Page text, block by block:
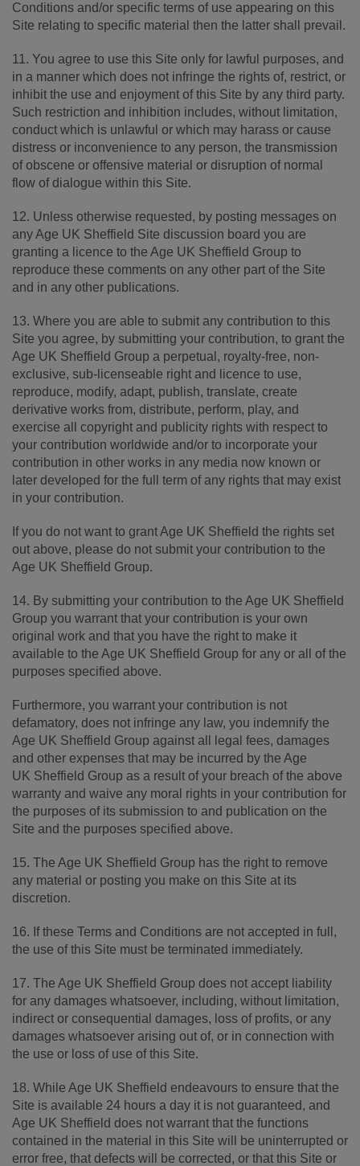
Conditions and/or specific terms of use appearing on this
Site relating to specific material then the latter shall prevail.
11. You agree to use this Site only for lawful purposes, and
in a manner which does not infringe the rights of, restrict, or
inhibit the use and enjoyment of this Site by any third party.
Such restriction and inhibition includes, without limitation,
conduct which is unlawful or which may harass or cause
distress or inconvenience to any person, the transmission
of obscene or offensive material or disruption of normal
flow of dialogue within this Site.
12. Unless otherwise requested, by posting messages on
any Age UK Sheffield Site discussion board you are
granting a licence to the Age UK Sheffield Group to
reproduce these comments on any other part of the Site
and in any other publications.
13. Where you are able to submit any contribution to this
Site you agree, by submitting your contribution, to grant the
Age UK Sheffield Group a perpetual, royalty-free, non-
exclusive, sub-licenseable right and licence to use,
reproduce, modify, adapt, publish, translate, create
derivative works from, distribute, perform, play, and
exercise all copyright and publicity rights with respect to
your contribution worldwide and/or to incorporate your
contribution in other works in any media now known or
later developed for the full term of any rights that may exist
in your contribution.
If you do not want to grant Age UK Sheffield the rights set
out above, please do not submit your contribution to the
Age UK Sheffield Group.
14. By submitting your contribution to the Age UK Sheffield
Group you warrant that your contribution is your own
original work and that you have the right to make it
available to the Age UK Sheffield Group for any or all of the
purposes specified above.
Furthermore, you warrant your contribution is not
defamatory, does not infringe any law, you indemnify the
Age UK Sheffield Group against all legal fees, damages
and other expenses that may be incurred by the Age
UK Sheffield Group as a result of your breach of the above
warranty and waive any moral rights in your contribution for
the purposes of its submission to and publication on the
Site and the purposes specified above.
15. The Age UK Sheffield Group has the right to remove
any material or posting you make on this Site at its
discretion.
16. If these Terms and Conditions are not accepted in full,
the use of this Site must be terminated immediately.
17. The Age UK Sheffield Group does not accept liability
for any damages whatsoever, including, without limitation,
indirect or consequential damages, loss of profits, or any
damages whatsoever arising out of, or in connection with
the use or loss of use of this Site.
18. While Age UK Sheffield endeavours to ensure that the
Site is available 24 hours a day it is not guaranteed, and
Age UK Sheffield does not warrant that the functions
contained in the material in this Site will be uninterrupted or
error free, that defects will be corrected, or that this Site or